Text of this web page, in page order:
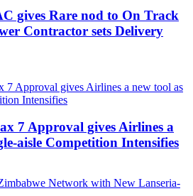
gives Rare nod to On Track
Contractor sets Delivery
7 Approval gives Airlines a
aisle Competition Intensifies